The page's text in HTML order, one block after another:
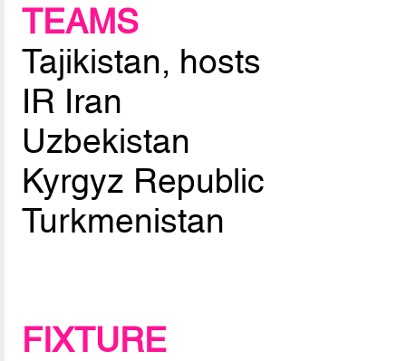
TEAMS
Tajikistan, hosts
IR Iran
Uzbekistan
Kyrgyz Republic
Turkmenistan
FIXTURE